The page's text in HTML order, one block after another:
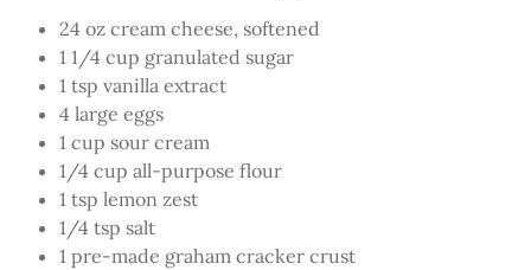
24 oz cream cheese, softened
1 1/4 cup granulated sugar
1 tsp vanilla extract
4 large eggs
1 cup sour cream
1/4 cup all-purpose flour
1 tsp lemon zest
1/4 tsp salt
1 pre-made graham cracker crust